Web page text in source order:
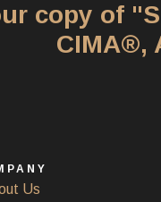
copy of
CIMA®,
Us